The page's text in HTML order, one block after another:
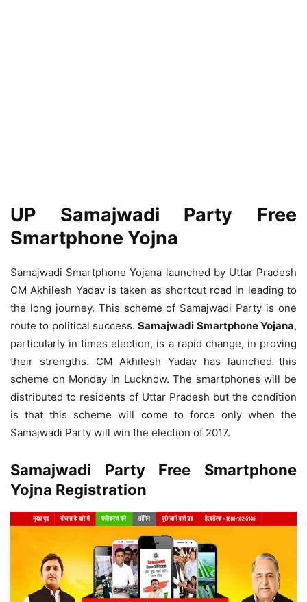
UP Samajwadi Party Free
Smartphone Yojna
Samajwadi Smartphone Yojana launched by Uttar Pradesh
CM Akhilesh Yadav is taken as shortcut road in leading to
the long journey. This scheme of Samajwadi Party is one
route to political success.Samajwadi Smartphone Yojana,
particularly in times election, is a rapid change, in proving
their strengths. CM Akhilesh Yadav has launched this
scheme on Monday in Lucknow. The smartphones will be
distributed to residents of Uttar Pradesh but the condition
is that this scheme will come to force only when the
Samajwadi Party will win the election of 2017.
Samajwadi Party Free Smartphone
Yojna Registration